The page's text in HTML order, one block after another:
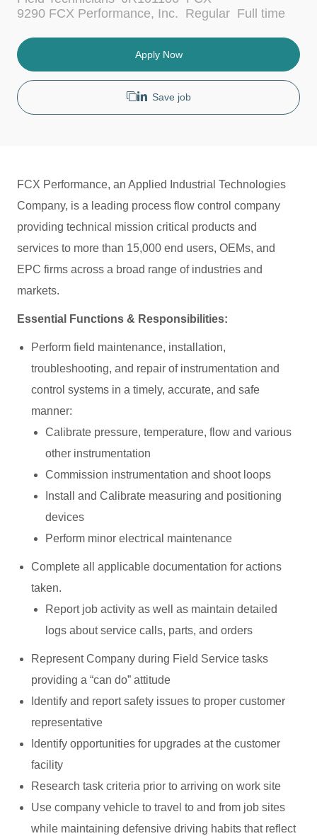
c
i
o
n
a
e
g
o
y
9290 FCX Performance, Inc. Regular J
b
y
p
Full time
Apply Now
Save job
FCX Performance, an Applied Industrial Technologies
Company, is a leading process flow control company
providing technical mission critical products and
services to more than 15,000 end users, OEMs, and
EPC firms across a broad range of industries and
markets.
Essential Functions & Responsibilities:
Perform field maintenance, installation,
troubleshooting, and repair of instrumentation and
control systems in a timely, accurate, and safe
manner:
Calibrate pressure, temperature, flow and various
other instrumentation
Commission instrumentation and shoot loops
Install and Calibrate measuring and positioning
devices
Perform minor electrical maintenance
Complete all applicable documentation for actions
taken.
Report job activity as well as maintain detailed
logs about service calls, parts, and orders
Represent Company during Field Service tasks
providing a “can do” attitude
Identify and report safety issues to proper customer
representative
Identify opportunities for upgrades at the customer
facility
Research task criteria prior to arriving on work site
Use company vehicle to travel to and from job sites
while maintaining defensive driving habits that reflect